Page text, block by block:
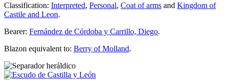
Classification: Interpreted, Personal, Coat of arms and Kingdom of
Castile and Leon.
Bearer: Fernández de Córdoba y Carrillo, Diego.
Blazon equivalent to: Berry of Molland.